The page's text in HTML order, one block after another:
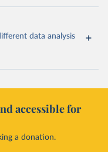
data analysis
accessible for
a donation.